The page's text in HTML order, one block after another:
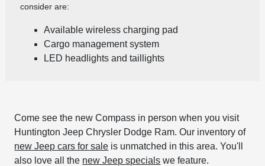
consider are:
Available wireless charging pad
Cargo management system
LED headlights and taillights
Come see the new Compass in person when you visit
Huntington Jeep Chrysler Dodge Ram. Our inventory of
new Jeep cars for sale is unmatched in this area. You'll
also love all the new Jeep specials we feature.